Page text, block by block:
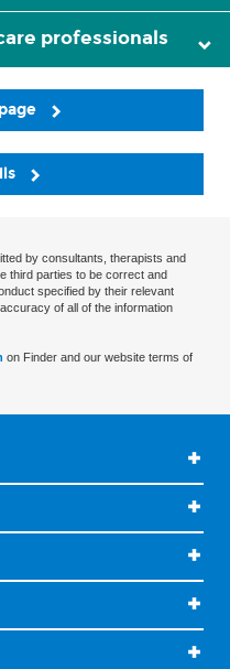
professionals
by consultants, therapists and
third parties to be correct and
specified by their relevant
of all of the information
on Finder and our website terms of